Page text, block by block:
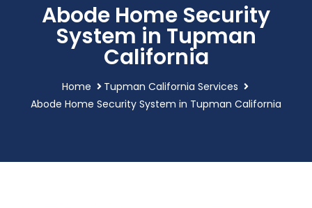
Abode Home Security
System in Tupman
California
Home
Tupman California Services
Abode Home Security System in Tupman California